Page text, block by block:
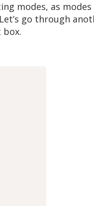
modes, as
go through